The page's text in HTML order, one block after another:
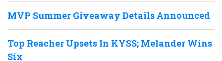
MVP Summer Giveaway Details Announced
Top Reacher Upsets In KYSS; Melander Wins
Six